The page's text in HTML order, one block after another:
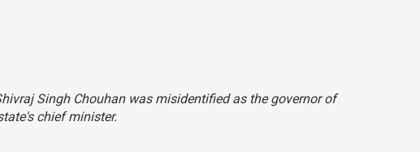
Singh Chouhan was misidentified as the governor of
chief minister.